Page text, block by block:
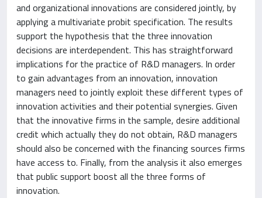
and organizational innovations are considered jointly, by
applying a multivariate probit specification. The results
support the hypothesis that the three innovation
decisions are interdependent. This has straightforward
implications for the practice of R&D managers. In order
to gain advantages from an innovation, innovation
managers need to jointly exploit these different types of
innovation activities and their potential synergies. Given
that the innovative firms in the sample, desire additional
credit which actually they do not obtain, R&D managers
should also be concerned with the financing sources firms
have access to. Finally, from the analysis it also emerges
that public support boost all the three forms of
innovation.